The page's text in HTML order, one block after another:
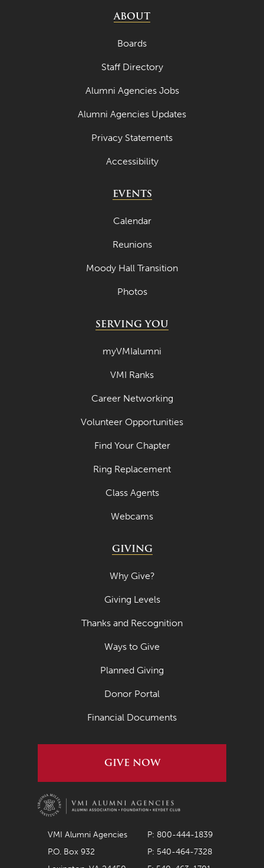
November 2024
October 2024
September 2024
August 2024
June 2024
January 2024
September 2023
August 2023
July 2023
June 2023
May 2023
April 2023
December 2022
November 2022
October 2022
March 2022
February 2022
December 2021
November 2021
October 2021
ABOUT
Boards
Staff Directory
Alumni Agencies Jobs
Alumni Agencies Updates
Privacy Statements
Accessibility
EVENTS
Calendar
Reunions
Moody Hall Transition
Photos
SERVING YOU
myVMIalumni
VMI Ranks
Career Networking
Volunteer Opportunities
Find Your Chapter
Ring Replacement
Class Agents
Webcams
GIVING
Why Give?
Giving Levels
Thanks and Recognition
Ways to Give
Planned Giving
Donor Portal
Financial Documents
GIVE NOW
VMI Alumni Agencies
P: 800-444-1839
P.O. Box 932
P: 540-464-7328